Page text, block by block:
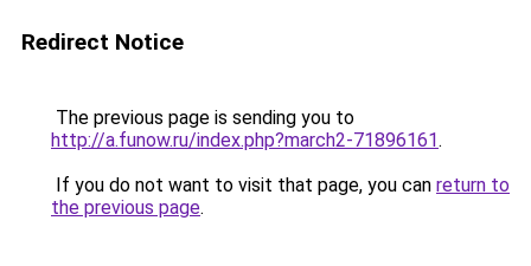
Redirect Notice
The previous page is sending you to
http://a.funow.ru/index.php?march2-71896161.
If you do not want to visit that page, you can return to
the previous page.